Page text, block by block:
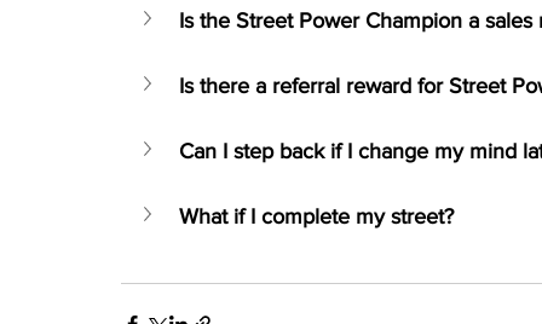
Is the Street Power Champion a sales
Is there a referral reward for Street
Can I step back if I change my mind
What if I complete my street?